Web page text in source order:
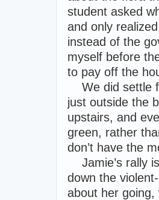
student asked
and only
instead of the
myself before
to pay off the
We did settle
just outside the
upstairs, and
green, rather
don’t have the
Jamie’s rally
down the
about her